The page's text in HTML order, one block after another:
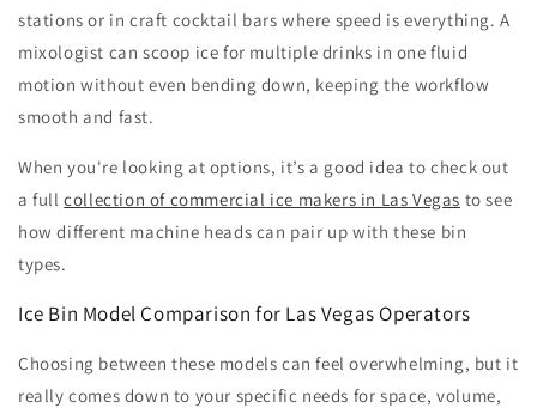
stations or in craft cocktail bars where speed is everything. A
mixologist can scoop ice for multiple drinks in one fluid
motion without even bending down, keeping the workflow
smooth and fast.
When you're looking at options, it’s a good idea to check out
a fullcollection of commercial ice makers in Las Vegas to see
how different machine heads can pair up with these bin
types.
Ice Bin Model Comparison for Las Vegas Operators
Choosing between these models can feel overwhelming, but it
really comes down to your specific needs for space, volume,